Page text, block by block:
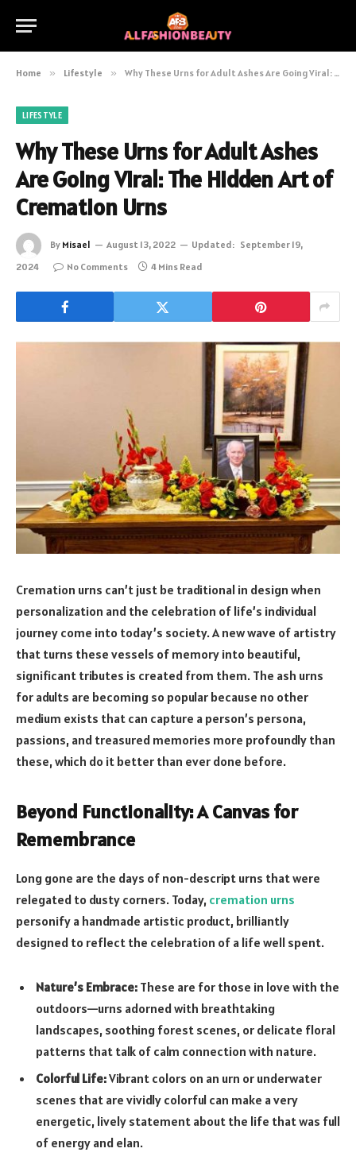
Home » Lifestyle » Why These Urns for Adult Ashes Are Going Viral: The Hidden Art of Cremation Urns
LIFESTYLE
Why These Urns for Adult Ashes
Are Going Viral: The Hidden Art of
Cremation Urns
By Misael August 13, 2022 Updated: September 19,
2024
No Comments 4 Mins Read
Cremation urns can’t just be traditional in design when
personalization and the celebration of life’s individual
journey come into today’s society. A new wave of artistry
that turns these vessels of memory into beautiful,
significant tributes is created from them. The ash urns
for adults are becoming so popular because no other
medium exists that can capture a person’s persona,
passions, and treasured memories more profoundly than
these, which do it better than ever done before.
Beyond Functionality: A Canvas for
Remembrance
Long gone are the days of non-descript urns that were
relegated to dusty corners. Today, cremation urns
personify a handmade artistic product, brilliantly
designed to reflect the celebration of a life well spent.
Nature’s Embrace: These are for those in love with the
outdoors—urns adorned with breathtaking
landscapes, soothing forest scenes, or delicate floral
patterns that talk of calm connection with nature.
Colorful Life:Vibrant colors on an urn or underwater
scenes that are vividly colorful can make a very
energetic, lively statement about the life that was full
of energy and elan.